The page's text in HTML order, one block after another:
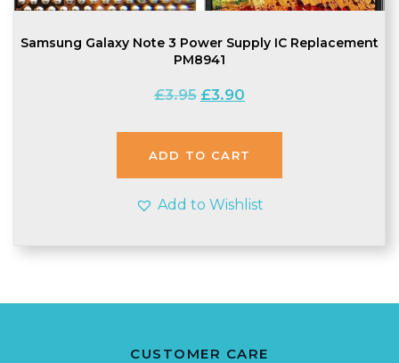
Samsung Galaxy Note 3 Power Supply IC Replacement
PM8941
£3.95 Original
was:
£3.95.
£3.90
is:
£3.90.
ADD TO CART
Add to Wishlist
CUSTOMER CARE